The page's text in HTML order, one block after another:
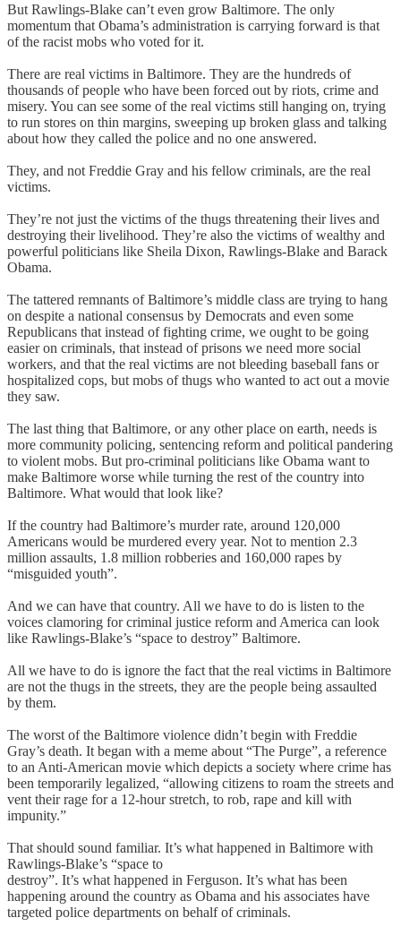
But Rawlings-Blake can’t even grow Baltimore. The only
momentum that Obama’s administration is carrying forward is that
of the racist mobs who voted for it.
There are real victims in Baltimore. They are the hundreds of
thousands of people who have been forced out by riots, crime and
misery. You can see some of the real victims still hanging on, trying
to run stores on thin margins, sweeping up broken glass and talking
about how they called the police and no one answered.
They, and not Freddie Gray and his fellow criminals, are the real
victims.
They’re not just the victims of the thugs threatening their lives and
destroying their livelihood. They’re also the victims of wealthy and
powerful politicians like Sheila Dixon, Rawlings-Blake and Barack
Obama.
The tattered remnants of Baltimore’s middle class are trying to hang
on despite a national consensus by Democrats and even some
Republicans that instead of fighting crime, we ought to be going
easier on criminals, that instead of prisons we need more social
workers, and that the real victims are not bleeding baseball fans or
hospitalized cops, but mobs of thugs who wanted to act out a movie
they saw.
The last thing that Baltimore, or any other place on earth, needs is
more community policing, sentencing reform and political pandering
to violent mobs. But pro-criminal politicians like Obama want to
make Baltimore worse while turning the rest of the country into
Baltimore. What would that look like?
If the country had Baltimore’s murder rate, around 120,000
Americans would be murdered every year. Not to mention 2.3
million assaults, 1.8 million robberies and 160,000 rapes by
“misguided youth”.
And we can have that country. All we have to do is listen to the
voices clamoring for criminal justice reform and America can look
like Rawlings-Blake’s “space to destroy” Baltimore.
All we have to do is ignore the fact that the real victims in Baltimore
are not the thugs in the streets, they are the people being assaulted
by them.
The worst of the Baltimore violence didn’t begin with Freddie
Gray’s death. It began with a meme about “The Purge”, a reference
to an Anti-American movie which depicts a society where crime has
been temporarily legalized, “allowing citizens to roam the streets and
vent their rage for a 12-hour stretch, to rob, rape and kill with
impunity.”
That should sound familiar. It’s what happened in Baltimore with
Rawlings-Blake’s “space to
destroy”. It’s what happened in Ferguson. It’s what has been
happening around the country as Obama and his associates have
targeted police departments on behalf of criminals.